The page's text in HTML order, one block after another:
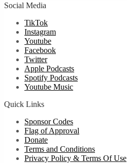
Social Media
TikTok
Instagram
Youtube
Facebook
Twitter
Apple Podcasts
Spotify Podcasts
Youtube Music
Quick Links
Sponsor Codes
Flag of Approval
Donate
Terms and Conditions
Privacy Policy & Terms Of Use